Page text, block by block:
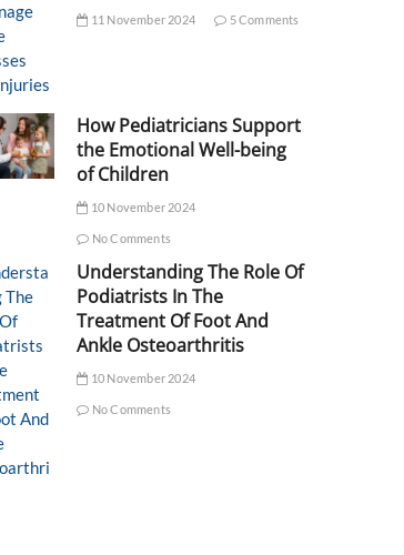
11 November 2024 5 Comments
How Pediatricians Support
the Emotional Well-being
of Children
10 November 2024
No Comments
Understanding The Role Of
Podiatrists In The
Treatment Of Foot And
Ankle Osteoarthritis
10 November 2024
No Comments